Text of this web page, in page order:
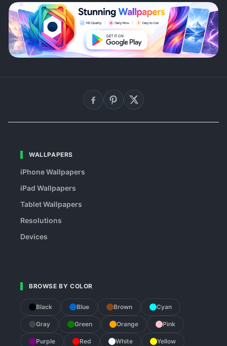
WALLPAPERS
iPhone Wallpapers
iPad Wallpapers
Tablet Wallpapers
Resolutions
Devices
BROWSE BY COLOR
Black Blue Brown Cyan
Gray Green Orange Pink
Purple Red White Yellow